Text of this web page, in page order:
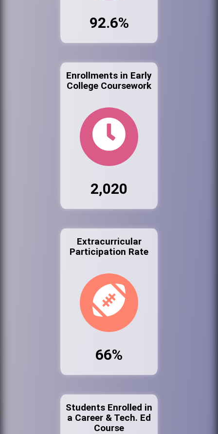
92.6%
Enrollments in Early
College Coursework
2,020
Extracurricular
Participation Rate
66%
Students Enrolled in
a Career & Tech. Ed
Course